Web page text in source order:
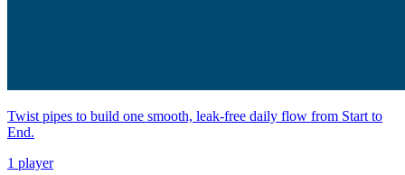
Twist pipes to build one smooth, leak-free daily flow from Start to
End.
1 player